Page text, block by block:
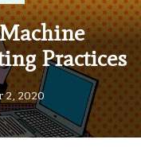
Practices
2, 2020